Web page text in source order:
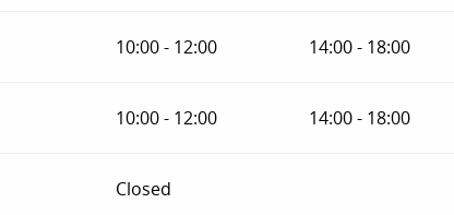
10:00 - 12:00 14:00 - 18:00
10:00 - 12:00 14:00 - 18:00
Closed